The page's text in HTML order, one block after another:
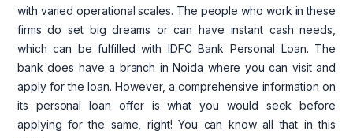
with varied operational scales. The people who work in these
firms do set big dreams or can have instant cash needs,
which can be fulfilled with IDFC Bank Personal Loan. The
bank does have a branch in Noida where you can visit and
apply for the loan. However, a comprehensive information on
its personal loan offer is what you would seek before
applying for the same, right! You can know all that in this